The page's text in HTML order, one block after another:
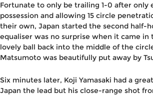
Fortunate to only be trailing 1-0 after only
possession and allowing 15 circle
their own, Japan started the second half-
equaliser was no surprise when it came in
lovely ball back into the middle of the
Matsumoto was beautifully put away by
Six minutes later, Koji Yamasaki had a
Japan the lead but his close-range shot